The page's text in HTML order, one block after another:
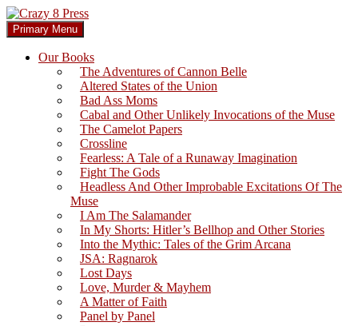
Skip
to
content
Crazy 8 Press
Search
Primary Menu
Our Books
The Adventures of Cannon Belle
Altered States of the Union
Bad Ass Moms
Cabal and Other Unlikely Invocations of the Muse
The Camelot Papers
Crossline
Fearless: A Tale of a Runaway Imagination
Fight The Gods
Headless And Other Improbable Excitations Of The
Muse
I Am The Salamander
In My Shorts: Hitler’s Bellhop and Other Stories
Into the Mythic: Tales of the Grim Arcana
JSA: Ragnarok
Lost Days
Love, Murder & Mayhem
A Matter of Faith
Panel by Panel